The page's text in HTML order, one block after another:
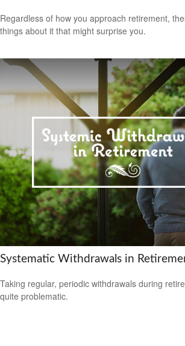
Regardless of how you approach retirement,
things about it that might surprise you.
Systematic Withdrawals in
Taking regular, periodic withdrawals during
quite problematic.